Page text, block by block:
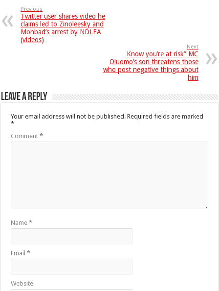
Previous
Twitter user shares video he
claims led to Zinoleesky and
Mohbad’s arrest by NDLEA
(videos)
Next
Know you’re at risk” MC
Oluomo’s son threatens those
who post negative things about
him
Leave a Reply
Your email address will not be published. Required fields are marked
*
Comment*
Name*
Email*
Website